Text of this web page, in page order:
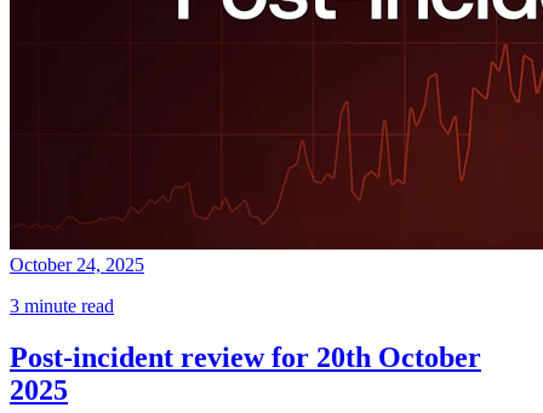
October 24, 2025
3 minute read
Post-incident review for 20th October
2025